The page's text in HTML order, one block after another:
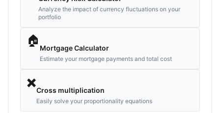
Analyze the impact of currency fluctuations on your
portfolio
🏠
Mortgage Calculator
Estimate your mortgage payments and total cost
✖️
Cross multiplication
Easily solve your proportionality equations